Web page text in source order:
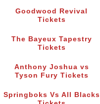
Goodwood Revival
Tickets
The Bayeux Tapestry
Tickets
Anthony Joshua vs
Tyson Fury Tickets
Springboks Vs All Blacks